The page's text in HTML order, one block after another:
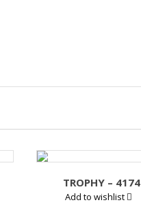
TROPHY – 4174
Add to wishlist